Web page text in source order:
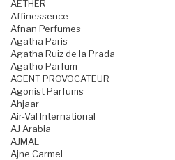
AETHER
Affinessence
Afnan Perfumes
Agatha Paris
Agatha Ruiz de la Prada
Agatho Parfum
AGENT PROVOCATEUR
Agonist Parfums
Ahjaar
Air-Val International
AJ Arabia
AJMAL
Ajne Carmel